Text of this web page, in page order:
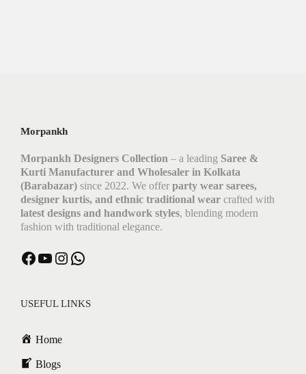
Morpankh
Morpankh Designers Collection – a leading Saree &
Kurti Manufacturer and Wholesaler in Kolkata
(Barabazar) since 2022. We offer party wear sarees,
designer kurtis, and ethnic traditional wear crafted with
latest designs and handwork styles, blending modern
fashion with traditional elegance.
USEFUL LINKS
Home
Blogs